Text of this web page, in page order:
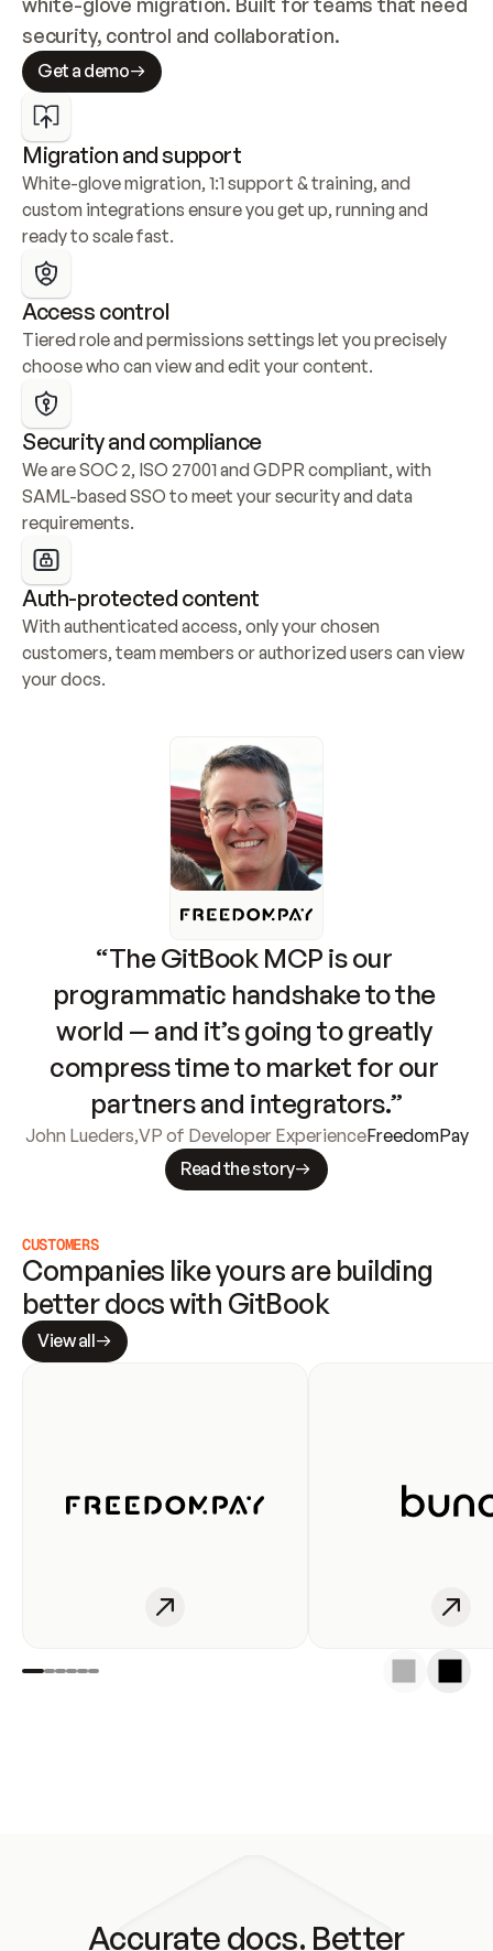
security, control and collaboration.
Get a demo
Migration and support
White-glove migration, 1:1 support & training, and
custom integrations ensure you get up, running and
ready to scale fast.
Access control
Tiered role and permissions settings let you precisely
choose who can view and edit your content.
Security and compliance
We are SOC 2, ISO 27001 and GDPR compliant, with
SAML-based SSO to meet your security and data
requirements.
Auth-protected content
With authenticated access, only your chosen
customers, team members or authorized users can view
your docs.
“The GitBook MCP is our
programmatic handshake to the
world — and it’s going to greatly
compress time to market for our
partners and integrators.”
John Lueders,VP of Developer ExperienceFreedomPay
Read the story
CUSTOMERS
Companies like yours are building
better docs with GitBook
View all
Accurate docs. Better